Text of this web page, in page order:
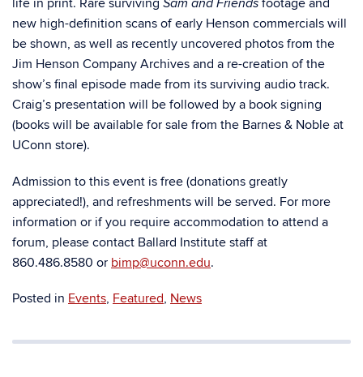
life in print. Rare surviving Sam and Friends footage and
new high-definition scans of early Henson commercials will
be shown, as well as recently uncovered photos from the
Jim Henson Company Archives and a re-creation of the
show’s final episode made from its surviving audio track.
Craig’s presentation will be followed by a book signing
(books will be available for sale from the Barnes & Noble at
UConn store).
Admission to this event is free (donations greatly
appreciated!), and refreshments will be served. For more
information or if you require accommodation to attend a
forum, please contact Ballard Institute staff at
860.486.8580 or bimp@uconn.edu.
Posted in Events, Featured, News